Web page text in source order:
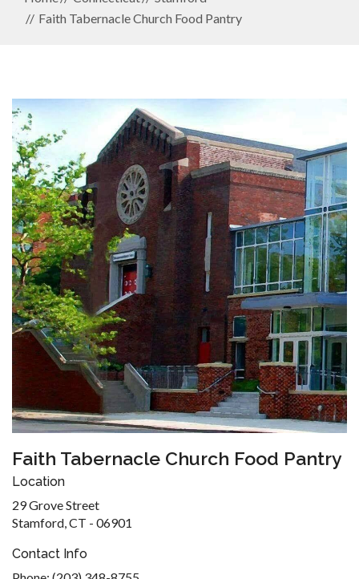
Faith Tabernacle Church Food Pantry
Faith Tabernacle Church Food Pantry
Location
29 Grove Street
Stamford, CT - 06901
Contact Info